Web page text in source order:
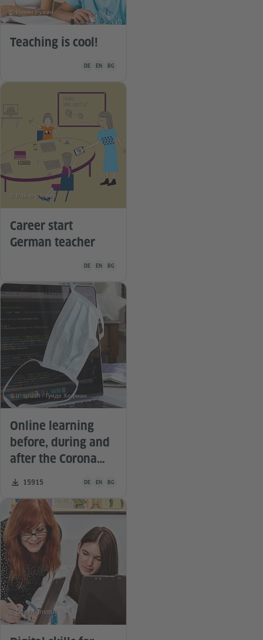
Teaching is cool!
Teaching material is available in the following languages
DE EN BG
© Илиян Ружин
Career start
German teacher
Teaching material is available in the following languages
DE EN BG
© Райчо Станев
Online learning
before, during and
after the Corona
pandemic
Number of downloads:
15915 Teaching material is available in the following languages
DE EN BG
© unsplash / Гуидо Хофман
© Goethe-Institut